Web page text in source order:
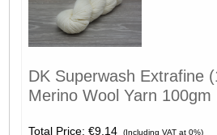
DK Superwash Extrafine
Merino Wool Yarn 100gm
Total Price: €9.14 (Including VAT at 0%)